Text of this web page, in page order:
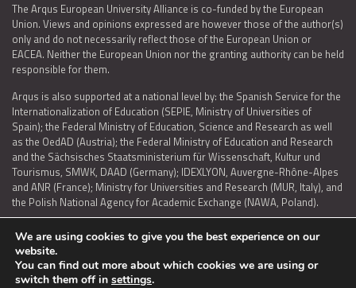
The Arqus European University Alliance is co-funded by the European
Union. Views and opinions expressed are however those of the author(s)
only and do not necessarily reflect those of the European Union or
EACEA. Neither the European Union nor the granting authority can be held
responsible for them.
Arqus is also supported at a national level by: the Spanish Service for the
Internationalization of Education (SEPIE, Ministry of Universities of
Spain); the Federal Ministry of Education, Science and Research as well
as the OedAD (Austria); the Federal Ministry of Education and Research
and the Sächsisches Staatsministerium für Wissenschaft, Kultur und
Tourismus, SMWK, DAAD (Germany); IDEXLYON, Auvergne-Rhône-Alpes
and ANR (France); Ministry for Universities and Research (MUR, Italy), and
the Polish National Agency for Academic Exchange (NAWA, Poland).
LEGAL NOTICE | TERMS OF USE AND PRIVACY | COOKIES POLICY
ACCESSIBILITY STATEMENT
We are using cookies to give you the best experience on our
website.
You can find out more about which cookies we are using or
switch them off in settings.